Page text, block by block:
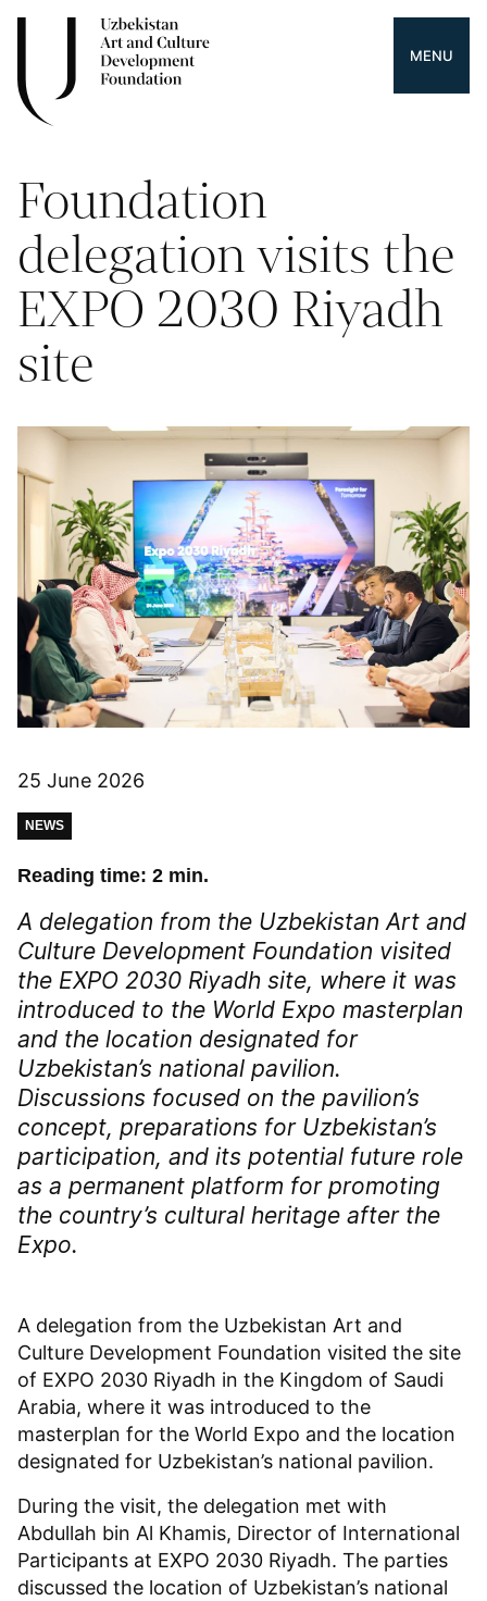
MENU
Foundation
delegation visits the
EXPO 2030 Riyadh
site
25 June 2026
NEWS
Reading time: 2 min.
A delegation from the Uzbekistan Art and
Culture Development Foundation visited
the EXPO 2030 Riyadh site, where it was
introduced to the World Expo masterplan
and the location designated for
Uzbekistan’s national pavilion.
Discussions focused on the pavilion’s
concept, preparations for Uzbekistan’s
participation, and its potential future role
as a permanent platform for promoting
the country’s cultural heritage after the
Expo.
A delegation from the Uzbekistan Art and
Culture Development Foundation visited the site
of EXPO 2030 Riyadh in the Kingdom of Saudi
Arabia, where it was introduced to the
masterplan for the World Expo and the location
designated for Uzbekistan’s national pavilion.
During the visit, the delegation met with
Abdullah bin Al Khamis, Director of International
Participants at EXPO 2030 Riyadh. The parties
discussed the location of Uzbekistan’s national